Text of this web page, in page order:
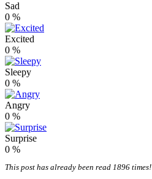
Sad
0 %
Excited
0 %
Sleepy
0 %
Angry
0 %
Surprise
0 %
This post has already been read 1896 times!